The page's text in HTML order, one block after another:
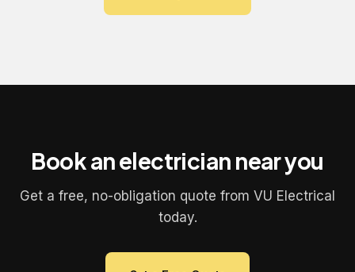
Book an electrician near you
Get a free, no-obligation quote from VU Electrical
today.